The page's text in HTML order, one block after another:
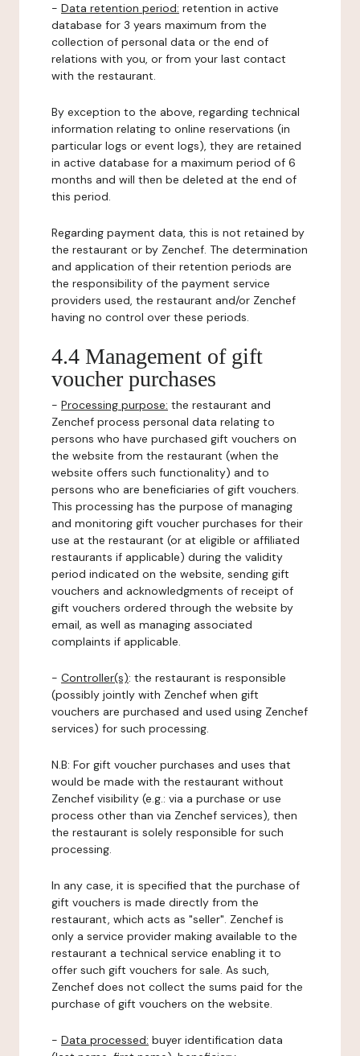
- Data retention period: retention in active
database for 3 years maximum from the
collection of personal data or the end of
relations with you, or from your last contact
with the restaurant.
By exception to the above, regarding technical
information relating to online reservations (in
particular logs or event logs), they are retained
in active database for a maximum period of 6
months and will then be deleted at the end of
this period.
Regarding payment data, this is not retained by
the restaurant or by Zenchef. The determination
and application of their retention periods are
the responsibility of the payment service
providers used, the restaurant and/or Zenchef
having no control over these periods.
4.4 Management of gift
voucher purchases
- Processing purpose: the restaurant and
Zenchef process personal data relating to
persons who have purchased gift vouchers on
the website from the restaurant (when the
website offers such functionality) and to
persons who are beneficiaries of gift vouchers.
This processing has the purpose of managing
and monitoring gift voucher purchases for their
use at the restaurant (or at eligible or affiliated
restaurants if applicable) during the validity
period indicated on the website, sending gift
vouchers and acknowledgments of receipt of
gift vouchers ordered through the website by
email, as well as managing associated
complaints if applicable.
- Controller(s): the restaurant is responsible
(possibly jointly with Zenchef when gift
vouchers are purchased and used using Zenchef
services) for such processing.
N.B: For gift voucher purchases and uses that
would be made with the restaurant without
Zenchef visibility (e.g.: via a purchase or use
process other than via Zenchef services), then
the restaurant is solely responsible for such
processing.
In any case, it is specified that the purchase of
gift vouchers is made directly from the
restaurant, which acts as "seller". Zenchef is
only a service provider making available to the
restaurant a technical service enabling it to
offer such gift vouchers for sale. As such,
Zenchef does not collect the sums paid for the
purchase of gift vouchers on the website.
- Data processed: buyer identification data